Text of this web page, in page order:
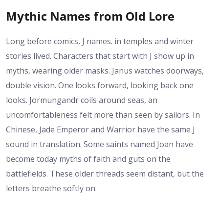
Mythic Names from Old Lore
Long before comics, J names. in temples and winter
stories lived. Characters that start with J show up in
myths, wearing older masks. Janus watches doorways,
double vision. One looks forward, looking back one
looks. Jormungandr coils around seas, an
uncomfortableness felt more than seen by sailors. In
Chinese, Jade Emperor and Warrior have the same J
sound in translation. Some saints named Joan have
become today myths of faith and guts on the
battlefields. These older threads seem distant, but the
letters breathe softly on.